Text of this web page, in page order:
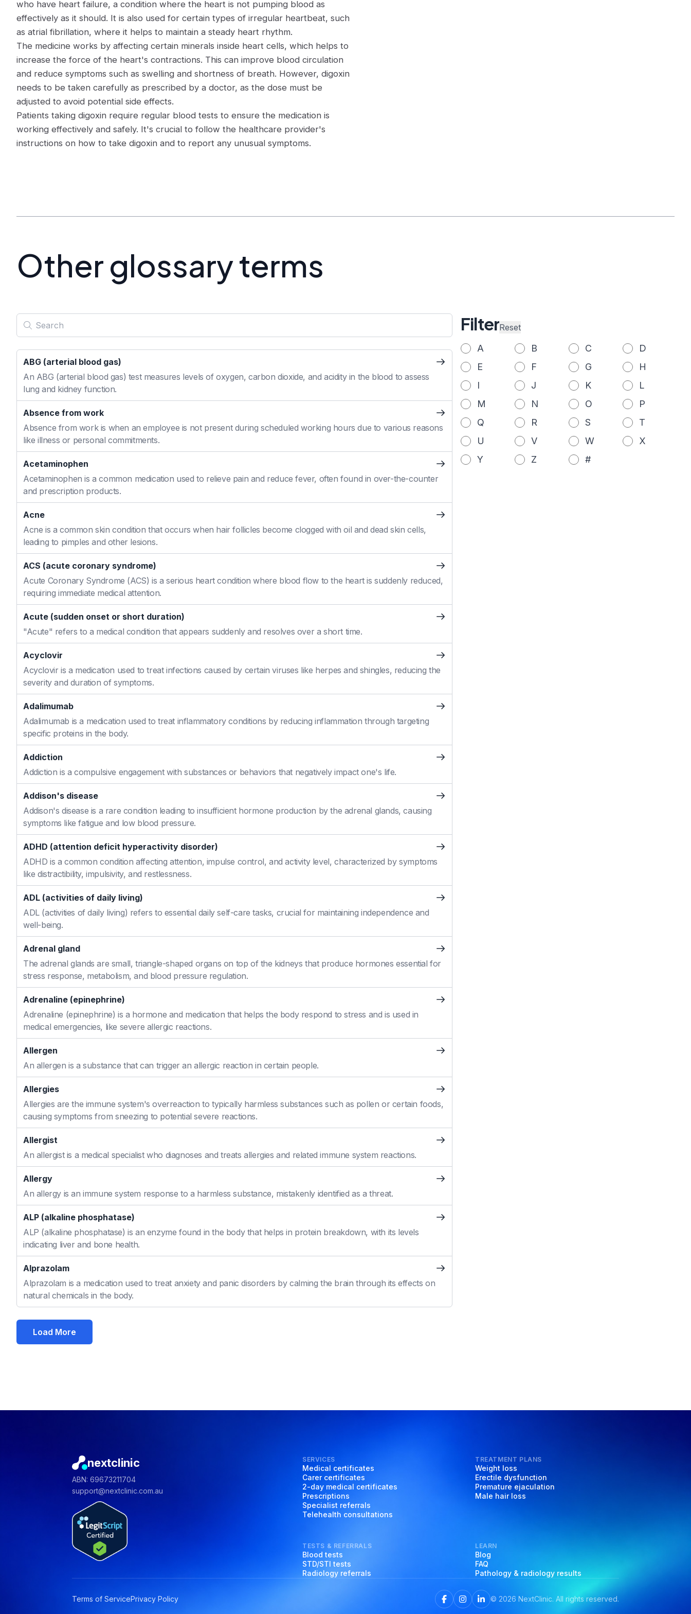
who have heart failure, a condition where the heart is not pumping blood as
effectively as it should. It is also used for certain types of irregular heartbeat, such
as atrial fibrillation, where it helps to maintain a steady heart rhythm.
The medicine works by affecting certain minerals inside heart cells, which helps to
increase the force of the heart's contractions. This can improve blood circulation
and reduce symptoms such as swelling and shortness of breath. However, digoxin
needs to be taken carefully as prescribed by a doctor, as the dose must be
adjusted to avoid potential side effects.
Patients taking digoxin require regular blood tests to ensure the medication is
working effectively and safely. It's crucial to follow the healthcare provider's
instructions on how to take digoxin and to report any unusual symptoms.
Other glossary terms
ABG (arterial blood gas)
An ABG (arterial blood gas) test measures levels of oxygen, carbon dioxide, and acidity in the blood to assess
lung and kidney function.
Absence from work
Absence from work is when an employee is not present during scheduled working hours due to various reasons
like illness or personal commitments.
Acetaminophen
Acetaminophen is a common medication used to relieve pain and reduce fever, often found in over-the-counter
and prescription products.
Acne
Acne is a common skin condition that occurs when hair follicles become clogged with oil and dead skin cells,
leading to pimples and other lesions.
ACS (acute coronary syndrome)
Acute Coronary Syndrome (ACS) is a serious heart condition where blood flow to the heart is suddenly reduced,
requiring immediate medical attention.
Acute (sudden onset or short duration)
"Acute" refers to a medical condition that appears suddenly and resolves over a short time.
Acyclovir
Acyclovir is a medication used to treat infections caused by certain viruses like herpes and shingles, reducing the
severity and duration of symptoms.
Adalimumab
Adalimumab is a medication used to treat inflammatory conditions by reducing inflammation through targeting
specific proteins in the body.
Addiction
Addiction is a compulsive engagement with substances or behaviors that negatively impact one's life.
Addison's disease
Addison's disease is a rare condition leading to insufficient hormone production by the adrenal glands, causing
symptoms like fatigue and low blood pressure.
ADHD (attention deficit hyperactivity disorder)
ADHD is a common condition affecting attention, impulse control, and activity level, characterized by symptoms
like distractibility, impulsivity, and restlessness.
ADL (activities of daily living)
ADL (activities of daily living) refers to essential daily self-care tasks, crucial for maintaining independence and
well-being.
Adrenal gland
The adrenal glands are small, triangle-shaped organs on top of the kidneys that produce hormones essential for
stress response, metabolism, and blood pressure regulation.
Adrenaline (epinephrine)
Adrenaline (epinephrine) is a hormone and medication that helps the body respond to stress and is used in
medical emergencies, like severe allergic reactions.
Allergen
An allergen is a substance that can trigger an allergic reaction in certain people.
Allergies
Allergies are the immune system's overreaction to typically harmless substances such as pollen or certain foods,
causing symptoms from sneezing to potential severe reactions.
Allergist
An allergist is a medical specialist who diagnoses and treats allergies and related immune system reactions.
Allergy
An allergy is an immune system response to a harmless substance, mistakenly identified as a threat.
ALP (alkaline phosphatase)
ALP (alkaline phosphatase) is an enzyme found in the body that helps in protein breakdown, with its levels
indicating liver and bone health.
Alprazolam
Alprazolam is a medication used to treat anxiety and panic disorders by calming the brain through its effects on
natural chemicals in the body.
Load More
FilterReset
A B C
D
E
F G
H
I
J K
L
M
N O
P
Q
R S
T
U
V W
X
Y
Z #
nextclinic
ABN: 69673211704
support@nextclinic.com.au
SERVICES
Medical certificates
Carer certificates
2-day medical certificates
Prescriptions
Specialist referrals
Telehealth consultations
TREATMENT PLANS
Weight loss
Erectile dysfunction
Premature ejaculation
Male hair loss
TESTS & REFERRALS
Blood tests
STD/STI tests
Radiology referrals
LEARN
Blog
FAQ
Pathology & radiology results
Terms of ServicePrivacy Policy © 2026 NextClinic. All rights reserved.